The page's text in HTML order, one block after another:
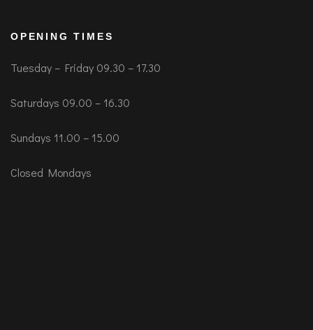
OPENING TIMES
Tuesday – Friday 09.30 – 17.30
Saturdays 09.00 – 16.30
Sundays 11.00 – 15.00
Closed Mondays